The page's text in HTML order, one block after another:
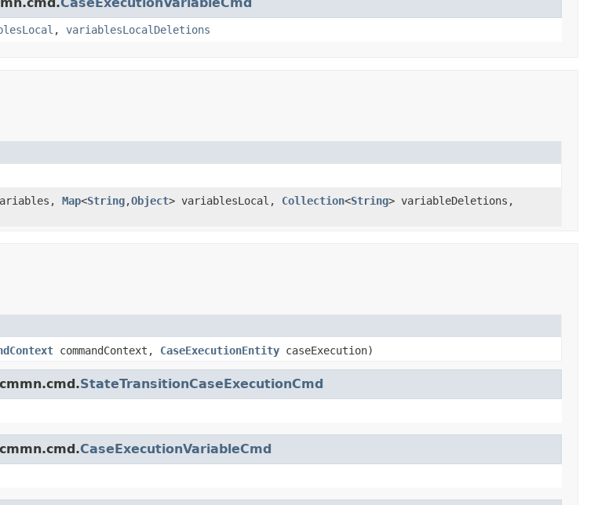
, variablesLocalDeletions
Map<String,Object> variablesLocal, Collection<String> variableDeletions,
commandContext, CaseExecutionEntity caseExecution)
StateTransitionCaseExecutionCmd
CaseExecutionVariableCmd